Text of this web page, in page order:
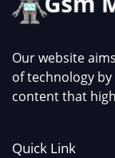
Our website
of technology
content that
Quick Link